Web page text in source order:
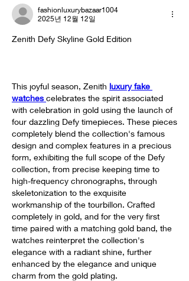
fashionluxurybazaar1004
2025년 12월 12일
Zenith Defy Skyline Gold Edition
This joyful season, Zenith luxury fake
watches celebrates the spirit associated
with celebration in gold using the launch of
four dazzling Defy timepieces. These pieces
completely blend the collection's famous
design and complex features in a precious
form, exhibiting the full scope of the Defy
collection, from precise keeping time to
high-frequency chronographs, through
skeletonization to the exquisite
workmanship of the tourbillon. Crafted
completely in gold, and for the very first
time paired with a matching gold band, the
watches reinterpret the collection's
elegance with a radiant shine, further
enhanced by the elegance and unique
charm from the gold plating.